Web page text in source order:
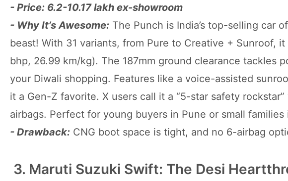
- Price: 6.2-10.17 lakh ex-showroom
- Why It’s Awesome: The Punch is India’s top-selling car
beast! With 31 variants, from Pure to Creative + Sunroof,
bhp, 26.99 km/kg). The 187mm ground clearance tackles
your Diwali shopping. Features like a voice-assisted
it a Gen-Z favorite. X users call it a “5-star safety
airbags. Perfect for young buyers in Pune or small families
- Drawback: CNG boot space is tight, and no 6-airbag
3. Maruti Suzuki Swift: The Desi